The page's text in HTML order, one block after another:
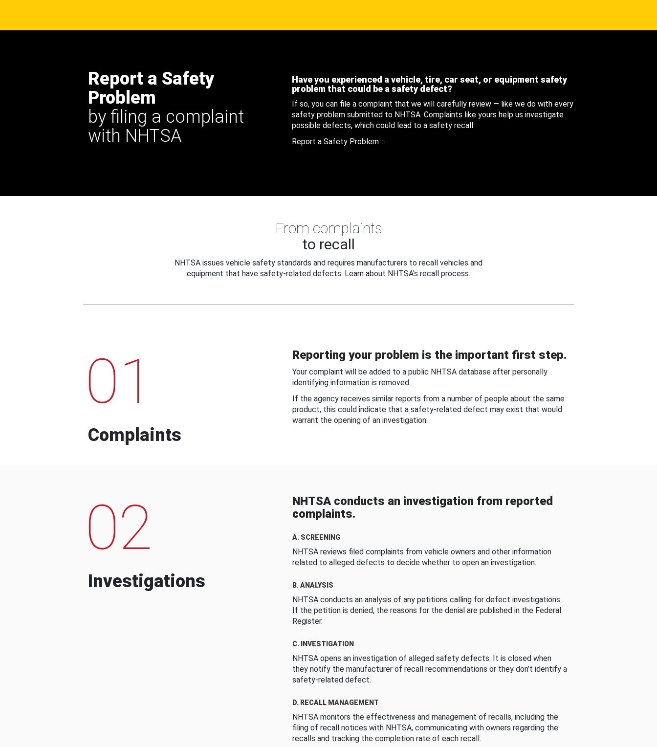
Report a Safety
Problem
by filing a complaint
with NHTSA
Have you experienced a vehicle, tire, car seat, or equipment safety
problem that could be a safety defect?
If so, you can file a complaint that we will carefully review — like we do with every
safety problem submitted to NHTSA. Complaints like yours help us investigate
possible defects, which could lead to a safety recall.
Report a Safety Problem
From complaints
to recall
NHTSA issues vehicle safety standards and requires manufacturers to recall vehicles and
equipment that have safety-related defects. Learn about NHTSA's recall process.
01
Complaints
Reporting your problem is the important first step.
Your complaint will be added to a public NHTSA database after personally
identifying information is removed.
If the agency receives similar reports from a number of people about the same
product, this could indicate that a safety-related defect may exist that would
warrant the opening of an investigation.
02
Investigations
NHTSA conducts an investigation from reported
complaints.
A. SCREENING
NHTSA reviews filed complaints from vehicle owners and other information
related to alleged defects to decide whether to open an investigation.
B. ANALYSIS
NHTSA conducts an analysis of any petitions calling for defect investigations.
If the petition is denied, the reasons for the denial are published in the Federal
Register.
C. INVESTIGATION
NHTSA opens an investigation of alleged safety defects. It is closed when
they notify the manufacturer of recall recommendations or they don’t identify a
safety-related defect.
D. RECALL MANAGEMENT
NHTSA monitors the effectiveness and management of recalls, including the
filing of recall notices with NHTSA, communicating with owners regarding the
recalls and tracking the completion rate of each recall.